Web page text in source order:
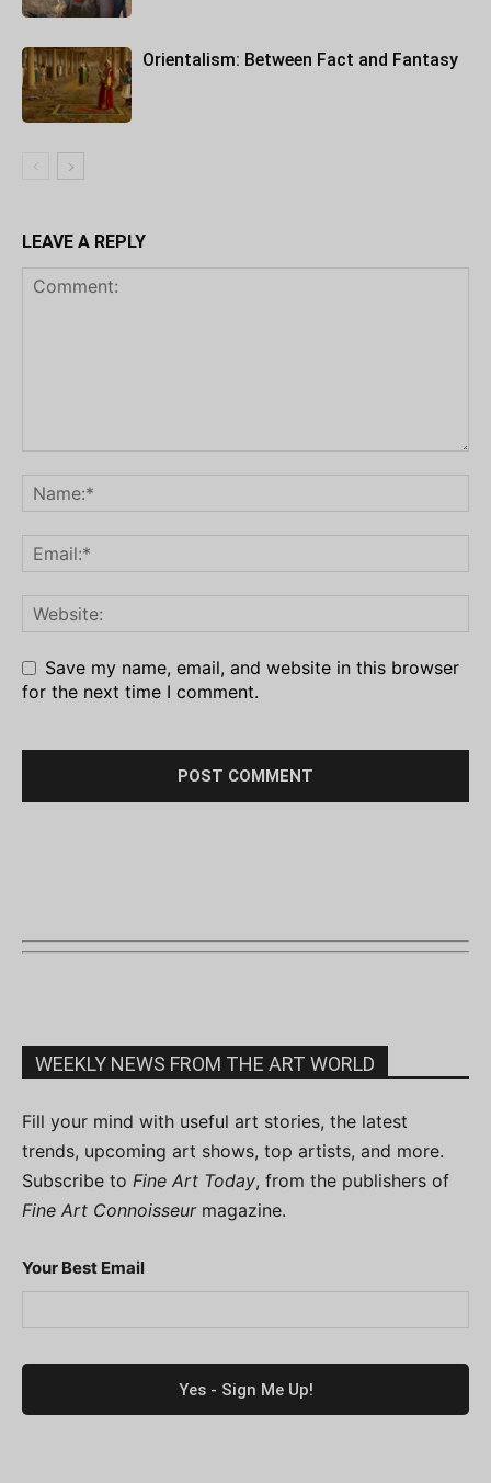
Orientalism: Between Fact and Fantasy
LEAVE A REPLY
Save my name, email, and website in this browser
for the next time I comment.
WEEKLY NEWS FROM THE ART WORLD
Fill your mind with useful art stories, the latest
trends, upcoming art shows, top artists, and more.
Subscribe to Fine Art Today, from the publishers of
Fine Art Connoisseurmagazine.
Your Best Email